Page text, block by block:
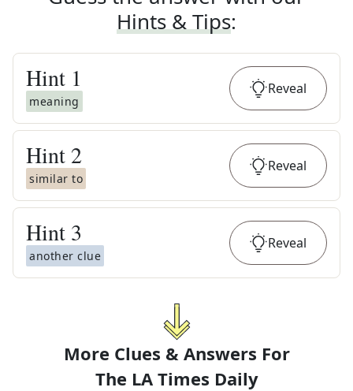
Hints & Tips:
Hint 1
meaning
Reveal
Hint 2
similar to
Reveal
Hint 3
another clue
Reveal
More Clues & Answers For
The LA Times Daily